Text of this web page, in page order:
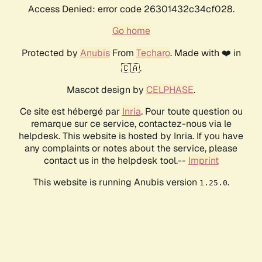
Access Denied: error code 26301432c34cf028.
Go home
Protected by AnubisFrom Techaro. Made with ❤️ in
🇨🇦.
Mascot design by CELPHASE.
Ce site est hébergé par Inria. Pour toute question ou
remarque sur ce service, contactez-nous via le
helpdesk. This website is hosted by Inria. If you have
any complaints or notes about the service, please
contact us in the helpdesk tool.-- Imprint
This website is running Anubis version 1.25.0.